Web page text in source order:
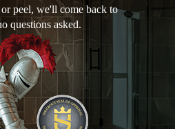
peel, we'll come back to
questions asked.